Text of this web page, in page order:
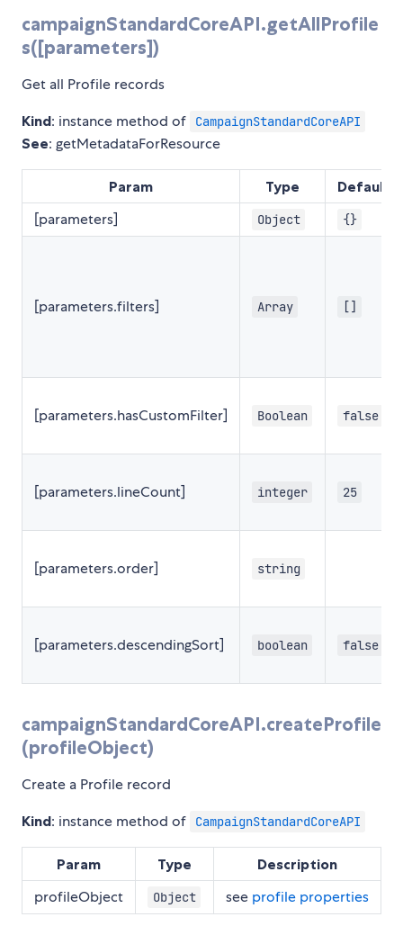
campaignStandardCoreAPI.getAllProfile
s([parameters])
Get all Profile records
Kind: instance method of CampaignStandardCoreAPI
See: getMetadataForResource
Param Type Default
[parameters] Object {}
[parameters.filters] Array []
[parameters.hasCustomFilter] Boolean false
[parameters.lineCount] integer 25
[parameters.order] string
[parameters.descendingSort] boolean false
campaignStandardCoreAPI.createProfile
(profileObject)
Create a Profile record
Kind: instance method of CampaignStandardCoreAPI
Param Type Description
profileObject Object see profile properties